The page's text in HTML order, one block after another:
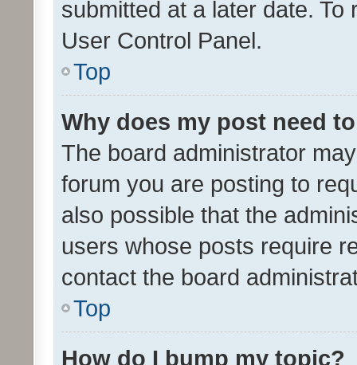
submitted at a later date.
User Control Panel.
Top
Why does my post need
The board administrator
forum you are posting to
also possible that the
users whose posts require
contact the board
Top
How do I bump my topic?